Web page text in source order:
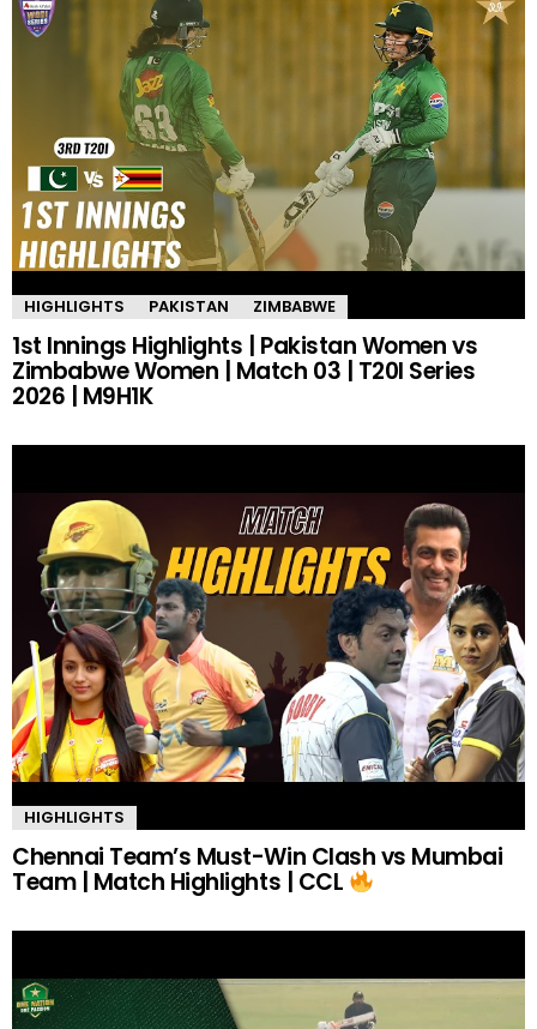
HIGHLIGHTS PAKISTAN ZIMBABWE
1st Innings Highlights | Pakistan Women vs
Zimbabwe Women | Match 03 | T20I Series
2026 | M9H1K
HIGHLIGHTS
Chennai Team’s Must-Win Clash vs Mumbai
Team | Match Highlights | CCL